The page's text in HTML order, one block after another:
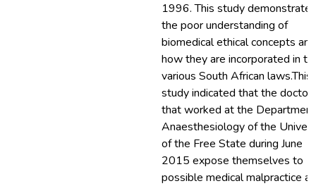
1996. This study
the poor understanding of
biomedical ethical concepts and
how they are incorporated in
various South African laws.This
study indicated that the
that worked at the Department
Anaesthesiology of the
of the Free State during June
2015 expose themselves to
possible medical malpractice